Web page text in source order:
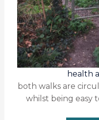
health
both walks are
whilst being easy